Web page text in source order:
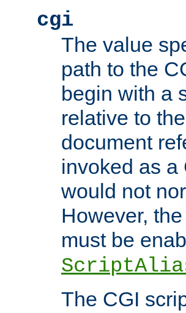
cgi
The value
path to the
begin with a
relative to
document
invoked as a
would not
However,
must be
The CGI